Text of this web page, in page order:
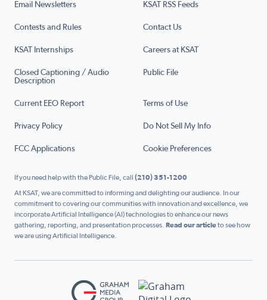
Email Newsletters KSAT RSS Feeds
Contests and Rules Contact Us
KSAT Internships Careers at KSAT
Closed Captioning / Audio
Description
Public File
Current EEO Report Terms of Use
Privacy Policy Do Not Sell My Info
FCC Applications Cookie Preferences
If you need help with the Public File, call (210) 351-1200
At KSAT, we are committed to informing and delighting our audience. In our
commitment to covering our communities with innovation and excellence, we
incorporate Artificial Intelligence (AI) technologies to enhance our news
gathering, reporting, and presentation processes. Read our articleto see how
we are using Artificial Intelligence.